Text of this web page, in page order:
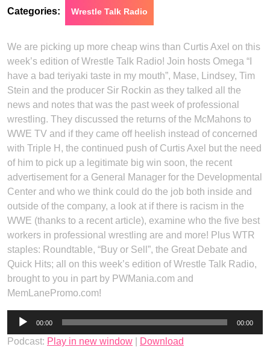
Categories: Wrestle Talk Radio
We are picking up more cheap wins than Curtis Axel on this
week’s edition of Wrestle Talk Radio! Join hosts Omega “I
have a bad teriyaki taste in my mouth”, Mase, Lindsey, Tim
Stein and the producer Sir Rockin as they talked all the
news and notes that was the past week of professional
wrestling. They discussed the returns of the McMahons to
WWE TV and if they came off heelish instead of concerned
with Triple H, the continued push of Curtis Axel but the need
of him to pick up a legitimate big win soon, the recent
advertisement for a General Manager for the Developmental
Center and who we think could do the job both inside and
outside of the company, a look at if there is racism in the
WWE (thanks to a recent article), examine who the five best
workers in professional wrestling are and more! Plus WTR
staples: Roundtable, “Buy or Sell”, the Great Debate and
Quick Hits; all on this week’s edition of Wrestle Talk Radio,
brought to you in part by PWMania.com and
MemLanePromo.com!
Audio
00:00 00:00
Podcast: Play in new window Download